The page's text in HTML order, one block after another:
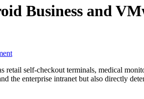
Business and
retail self-checkout terminals, medical
the enterprise intranet but also directly